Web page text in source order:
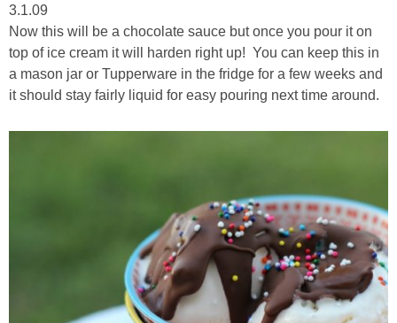
3.1.09
Now this will be a chocolate sauce but once you pour it on
top of ice cream it will harden right up! You can keep this in
a mason jar or Tupperware in the fridge for a few weeks and
it should stay fairly liquid for easy pouring next time around.